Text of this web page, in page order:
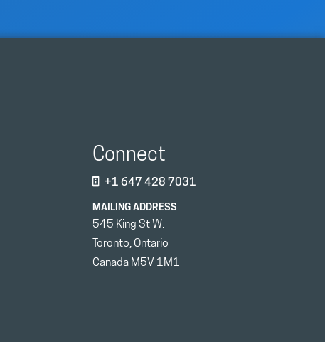
Connect
+1 647 428 7031
MAILING ADDRESS
545 King St W.
Toronto, Ontario
Canada M5V 1M1